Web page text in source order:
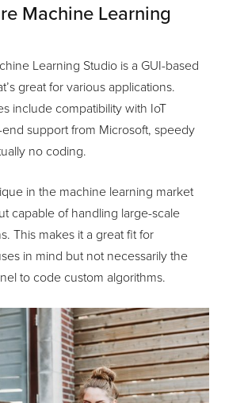
Machine Learning
Learning Studio is a GUI-based
great for various applications.
include compatibility with IoT
support from Microsoft, speedy
no coding.
in the machine learning market
capable of handling large-scale
This makes it a great fit for
in mind but not necessarily the
to code custom algorithms.